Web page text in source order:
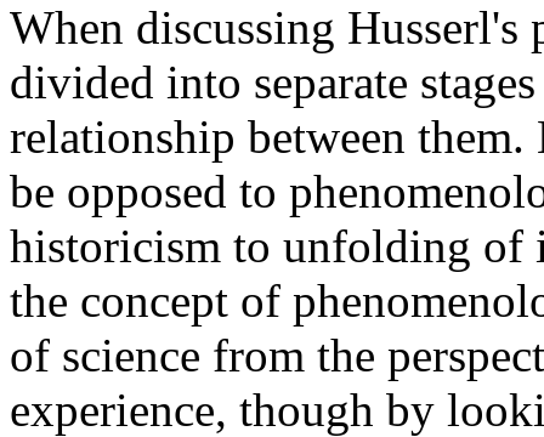
When discussing
divided into separate
relationship between
be opposed to
historicism to unfolding of
the concept of
of science from the
experience, though by